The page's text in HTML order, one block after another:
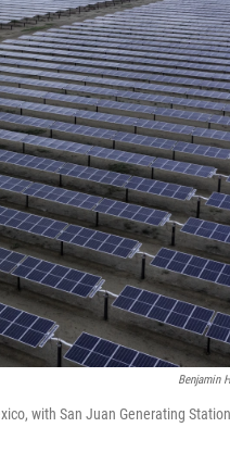
Benjamin
with San Juan Generating